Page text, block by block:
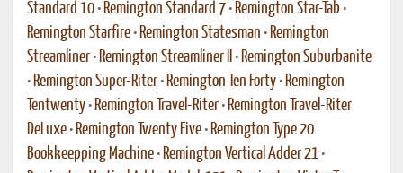
Standard 10 • Remington Standard 7 • Remington Star-Tab •
Remington Starfire • Remington Statesman • Remington
Streamliner • Remington Streamliner II • Remington Suburbanite
• Remington Super-Riter • Remington Ten Forty • Remington
Tentwenty • Remington Travel-Riter • Remington Travel-Riter
DeLuxe • Remington Twenty Five • Remington Type 20
Bookkeepping Machine • Remington Vertical Adder 21 •